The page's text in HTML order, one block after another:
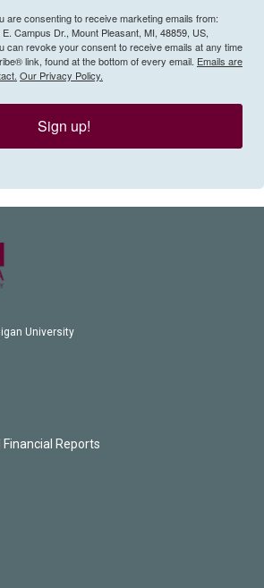
are consenting to receive marketing emails from:
Campus Dr., Mount Pleasant, MI, 48859, US,
can revoke your consent to receive emails at any time
link, found at the bottom of every email. Emails are
Our Privacy Policy.
Sign up!
University
Reports